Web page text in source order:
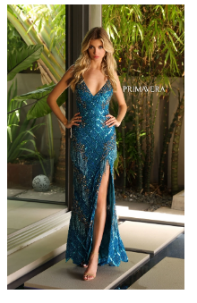
Color
List
#50e514dd3f
to
end